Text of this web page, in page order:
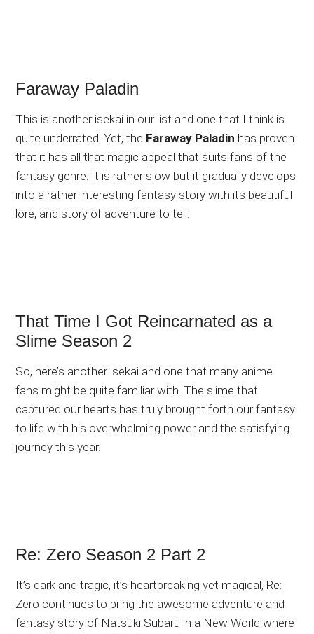
Faraway Paladin
This is another isekai in our list and one that I think is
quite underrated. Yet, the Faraway Paladin has proven
that it has all that magic appeal that suits fans of the
fantasy genre. It is rather slow but it gradually develops
into a rather interesting fantasy story with its beautiful
lore, and story of adventure to tell.
That Time I Got Reincarnated as a
Slime Season 2
So, here’s another isekai and one that many anime
fans might be quite familiar with. The slime that
captured our hearts has truly brought forth our fantasy
to life with his overwhelming power and the satisfying
journey this year.
Re: Zero Season 2 Part 2
It’s dark and tragic, it’s heartbreaking yet magical, Re:
Zero continues to bring the awesome adventure and
fantasy story of Natsuki Subaru in a New World where